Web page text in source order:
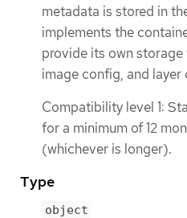
metadata is stored in
implements the
provide its own
image config, and layer
Compatibility level 1:
for a minimum of 12
(whichever is longer).
Type
object